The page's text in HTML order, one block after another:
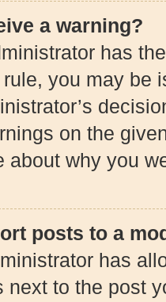
a warning?
has
you may be
on the
about why you
posts to a
has
next to the post